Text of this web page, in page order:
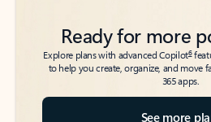
Ready for more
Explore plans with advanced Copilot6
to help you create, organize, and move
365 apps.
See more